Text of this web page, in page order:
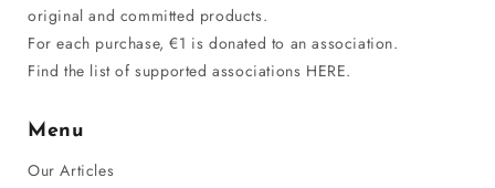
original and committed products.
For each purchase, €1 is donated to an association.
Find the list of supported associations HERE.
Menu
Our Articles